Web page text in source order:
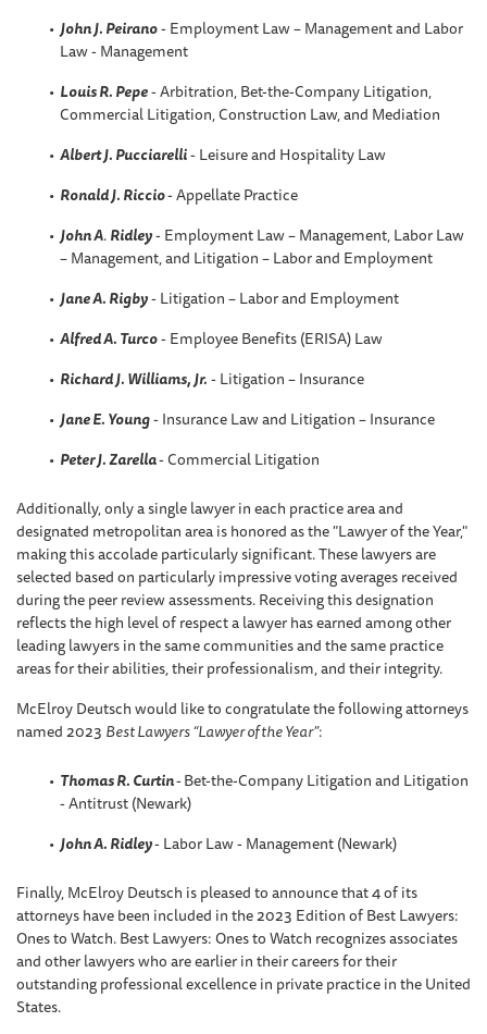
John J. Peirano- Employment Law – Management and Labor
Law - Management
Louis R. Pepe- Arbitration, Bet-the-Company Litigation,
Commercial Litigation, Construction Law, and Mediation
Albert J. Pucciarelli- Leisure and Hospitality Law
Ronald J. Riccio- Appellate Practice
John A.Ridley- Employment Law – Management, Labor Law
– Management, and Litigation – Labor and Employment
Jane A. Rigby- Litigation – Labor and Employment
Alfred A. Turco- Employee Benefits (ERISA) Law
Richard J. Williams, Jr.- Litigation – Insurance
Jane E. Young- Insurance Law and Litigation – Insurance
Peter J. Zarella- Commercial Litigation
Additionally, only a single lawyer in each practice area and
designated metropolitan area is honored as the "Lawyer of the Year,"
making this accolade particularly significant. These lawyers are
selected based on particularly impressive voting averages received
during the peer review assessments. Receiving this designation
reflects the high level of respect a lawyer has earned among other
leading lawyers in the same communities and the same practice
areas for their abilities, their professionalism, and their integrity.
McElroy Deutsch would like to congratulate the following attorneys
named 2023 Best Lawyers “Lawyer of the Year”:
Thomas R. Curtin-Bet-the-Company Litigation and Litigation
- Antitrust (Newark)
John A. Ridley- Labor Law - Management (Newark)
Finally, McElroy Deutsch is pleased to announce that 4 of its
attorneys have been included in the 2023 Edition of Best Lawyers:
Ones to Watch. Best Lawyers: Ones to Watch recognizes associates
and other lawyers who are earlier in their careers for their
outstanding professional excellence in private practice in the United
States.